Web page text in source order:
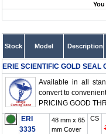
You
Stock Model Description
ERIE SCIENTIFIC GOLD SEAL
Available in all
convert to
PRICING GOOD
ERI
3335
48 mm x 65
mm Cover
CS